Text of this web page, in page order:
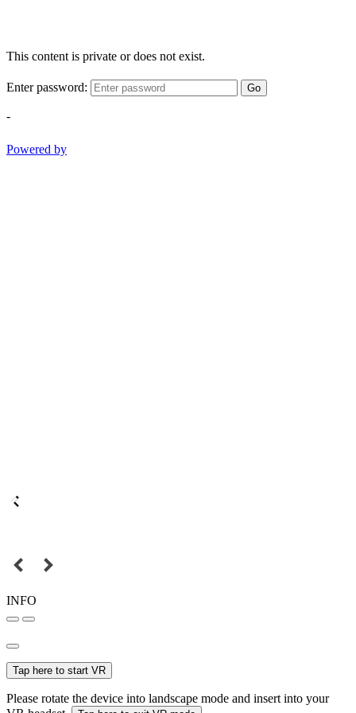
This content is private or does not exist.
Enter password: Go
-
Powered by
INFO
Tap here to start VR
Please rotate the device into landscape mode and insert into your